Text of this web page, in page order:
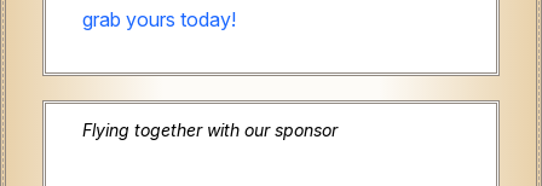
grab yours today!
Flying together with our sponsor